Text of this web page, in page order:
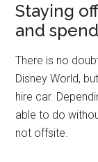
Staying
and
There is no
Disney World,
hire car.
able to do
not offsite.